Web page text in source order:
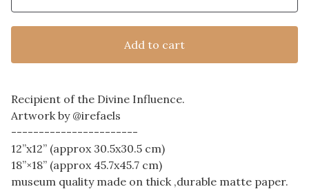
Add to cart
Recipient of the Divine Influence.
Artwork by @irefaels
-----------------------
12”x12” (approx 30.5x30.5 cm)
18”×18” (approx 45.7x45.7 cm)
museum quality made on thick ,durable matte paper.